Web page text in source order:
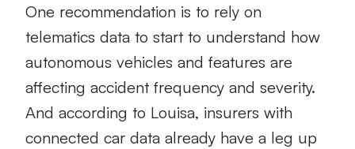
One recommendation is to rely on
telematics data to start to understand how
autonomous vehicles and features are
affecting accident frequency and severity.
And according to Louisa, insurers with
connected car data already have a leg up